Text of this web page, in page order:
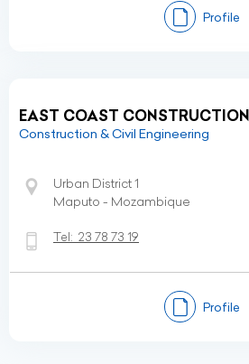
Profile
EAST COAST CONSTRUCTION
Construction & Civil Engineering
Urban District 1
Maputo - Mozambique
Tel: 23 78 73 19
Profile